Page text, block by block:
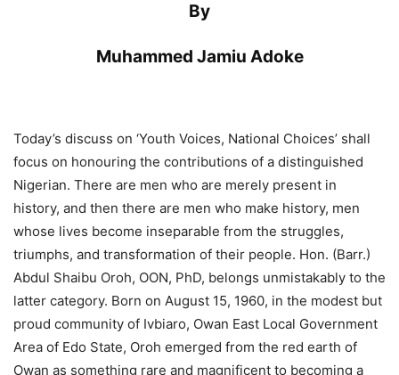
By
Muhammed Jamiu Adoke
Today’s discuss on ‘Youth Voices, National Choices’ shall
focus on honouring the contributions of a distinguished
Nigerian. There are men who are merely present in
history, and then there are men who make history, men
whose lives become inseparable from the struggles,
triumphs, and transformation of their people. Hon. (Barr.)
Abdul Shaibu Oroh, OON, PhD, belongs unmistakably to the
latter category. Born on August 15, 1960, in the modest but
proud community of Ivbiaro, Owan East Local Government
Area of Edo State, Oroh emerged from the red earth of
Owan as something rare and magnificent to becoming a